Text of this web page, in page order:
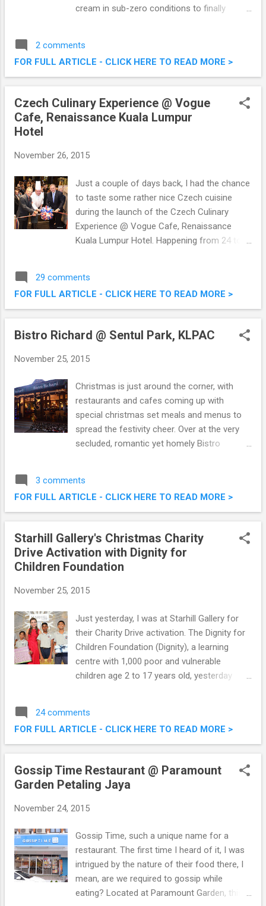
cream in sub-zero conditions to finally
a bunch of other foodies. Check out what
we had below! Freshy Freeze Fried Ice
Cream @ Nu Sentral, Kuala Lumpur
2 comments
FOR FULL ARTICLE - CLICK HERE TO READ MORE >
Czech Culinary Experience @ Vogue
Cafe, Renaissance Kuala Lumpur
Hotel
November 26, 2015
Just a couple of days back, I had the chance
to taste some rather nice Czech cuisine
during the launch of the Czech Culinary
Experience @ Vogue Cafe, Renaissance
Kuala Lumpur Hotel. Happening from 24 to
Michálek, in collaboration with the Embassy
of the Czech Republic in Kuala Lumpur.
Czech Culinary Experience @ Vogue Cafe,
29 comments
FOR FULL ARTICLE - CLICK HERE TO READ MORE >
Bistro Richard @ Sentul Park, KLPAC
November 25, 2015
Christmas is just around the corner, with
restaurants and cafes coming up with
special christmas set meals and menus to
spread the festivity cheer. Over at the very
secluded, romantic yet homely Bistro
menu as well. We were there the other night
for a taste of their fares, and it was good.
Check out what we had below. Bistro
3 comments
FOR FULL ARTICLE - CLICK HERE TO READ MORE >
Starhill Gallery's Christmas Charity
Drive Activation with Dignity for
Children Foundation
November 25, 2015
Just yesterday, I was at Starhill Gallery for
their Charity Drive activation. The Dignity for
Children Foundation (Dignity), a learning
centre with 1,000 poor and vulnerable
children age 2 to 17 years old, yesterday
Gallery as part of Starhill Gallery’s Christmas
Charity Drive. Read on below for some
photos taken at the event. Starhill Gallery's
Dignity for Children Foundation
24 comments
FOR FULL ARTICLE - CLICK HERE TO READ MORE >
Gossip Time Restaurant @ Paramount
Garden Petaling Jaya
November 24, 2015
Gossip Time, such a unique name for a
restaurant. The first time I heard of it, I was
intrigued by the nature of their food there, I
mean, are we required to gossip while
eating? Located at Paramount Garden, this